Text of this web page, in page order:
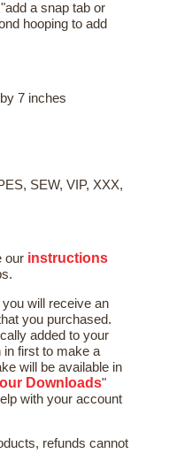
a snap tab or
hooping to add
7 inches
SEW, VIP, XXX,
our instructions
will receive an
you purchased.
added to your
in first to make a
will be available in
Downloads"
with your account
refunds cannot